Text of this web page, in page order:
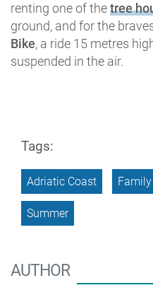
renting one of thetree
ground, and for the
Bike, a ride 15 metres
suspended in the air.
Tags:
Adriatic Coast
Summer
AUTHOR